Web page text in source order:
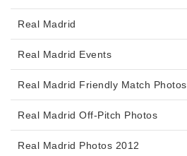
Real Madrid
Real Madrid Events
Real Madrid Friendly Match Photos
Real Madrid Off-Pitch Photos
Real Madrid Photos 2012